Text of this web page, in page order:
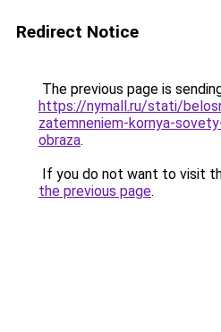
Redirect Notice
The previous page is
https://nymall.ru/stati/
zatemneniem-kornya-
obraza.
If you do not want to visit
the previous page.